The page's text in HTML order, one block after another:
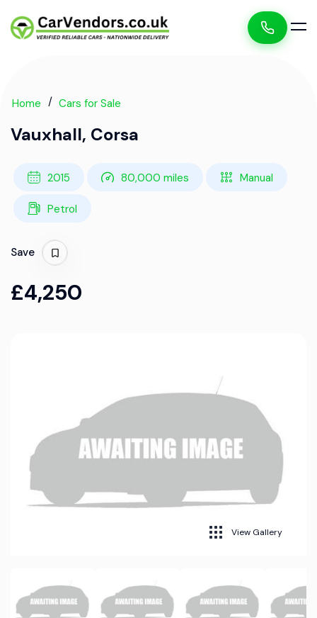
Home Cars for Sale
Vauxhall, Corsa
2015 80,000 miles Manual
Petrol
Save
£4,250
View Gallery